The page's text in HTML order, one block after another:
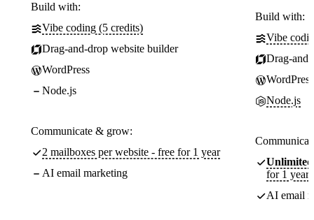
Build with:
Vibe coding (5 credits)
Drag-and-drop website builder
WordPress
Node.js
Communicate & grow:
2 mailboxes per website - free for 1 year
AI email marketing
Build with:
Vibe
Drag-
WordPress
Node.js
Unlimited
for 1 year
AI email